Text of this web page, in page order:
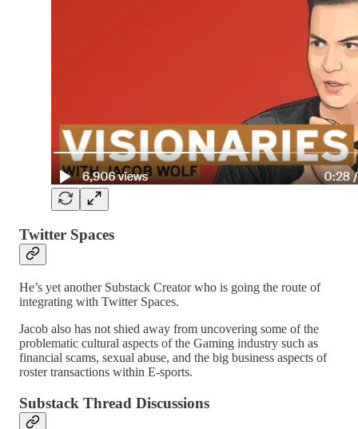
Twitter Spaces
He’s yet another Substack Creator who is going the route of
integrating with Twitter Spaces.
Jacob also has not shied away from uncovering some of the
problematic cultural aspects of the Gaming industry such as
financial scams, sexual abuse, and the big business aspects of
roster transactions within E-sports.
Substack Thread Discussions